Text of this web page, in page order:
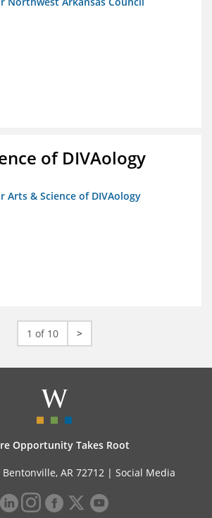
of DIVAology
Arts & Science of DIVAology
1 of 10 >
Opportunity Takes Root
Bentonville, AR 72712 | Social Media